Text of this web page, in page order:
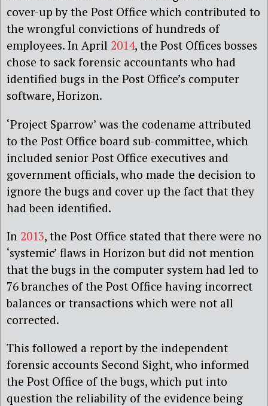
cover-up by the Post Office which contributed to
the wrongful convictions of hundreds of
employees. In April 2014, the Post Offices bosses
chose to sack forensic accountants who had
identified bugs in the Post Office’s computer
software, Horizon.
‘Project Sparrow’ was the codename attributed
to the Post Office board sub-committee, which
included senior Post Office executives and
government officials, who made the decision to
ignore the bugs and cover up the fact that they
had been identified.
In 2013, the Post Office stated that there were no
‘systemic’ flaws in Horizon but did not mention
that the bugs in the computer system had led to
76 branches of the Post Office having incorrect
balances or transactions which were not all
corrected.
This followed a report by the independent
forensic accounts Second Sight, who informed
the Post Office of the bugs, which put into
question the reliability of the evidence being